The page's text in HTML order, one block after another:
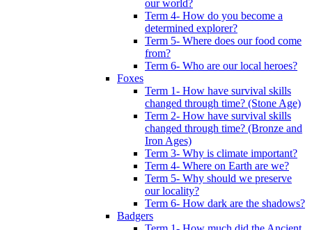
our world?
Term 4- How do you become a
determined explorer?
Term 5- Where does our food come
from?
Term 6- Who are our local heroes?
Foxes
Term 1- How have survival skills
changed through time? (Stone Age)
Term 2- How have survival skills
changed through time? (Bronze and
Iron Ages)
Term 3- Why is climate important?
Term 4- Where on Earth are we?
Term 5- Why should we preserve
our locality?
Term 6- How dark are the shadows?
Badgers